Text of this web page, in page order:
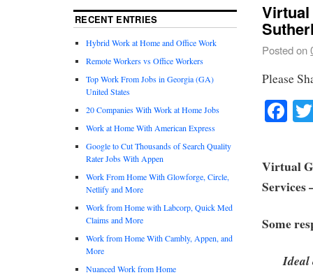
Posted on
Please
Virtual
Services
Some
Ideal
RECENT ENTRIES
Hybrid Work at Home and Office Work
Remote Workers vs Office Workers
Top Work From Jobs in Georgia (GA)
United States
20 Companies With Work at Home Jobs
Work at Home With American Express
Google to Cut Thousands of Search Quality
Rater Jobs With Appen
Work From Home With Glowforge, Circle,
Netlify and More
Work from Home with Labcorp, Quick Med
Claims and More
Work from Home With Cambly, Appen, and
More
Nuanced Work from Home